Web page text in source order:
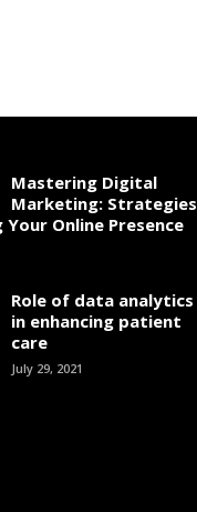
Mastering Digital
Marketing: Strategies
Online Presence
Role of data analytics
in enhancing patient
care
July 29, 2021